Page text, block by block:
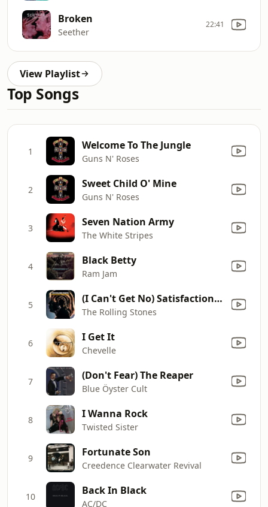
Broken
Seether
22:41
View Playlist
Top Songs
1 Welcome To The Jungle
Guns N' Roses
2 Sweet Child O' Mine
Guns N' Roses
3 Seven Nation Army
The White Stripes
4 Black Betty
Ram Jam
5 (I Can't Get No) Satisfaction (Mono)
The Rolling Stones
6 I Get It
Chevelle
7 (Don't Fear) The Reaper
Blue Öyster Cult
8 I Wanna Rock
Twisted Sister
9 Fortunate Son
Creedence Clearwater Revival
10 Back In Black
AC/DC